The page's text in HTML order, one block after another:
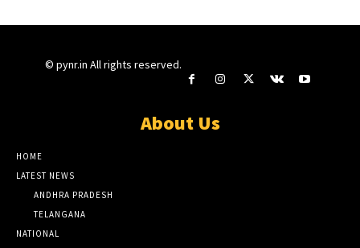
© pynr.in All rights reserved.
About Us
HOME
LATEST NEWS
ANDHRA PRADESH
TELANGANA
NATIONAL